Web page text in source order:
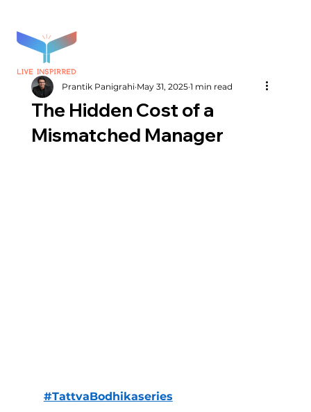
The Hidden Cost of a
Mismatched Manager
Prantik Panigrahi May 31, 2025 1 min read
#TattvaBodhikaseries